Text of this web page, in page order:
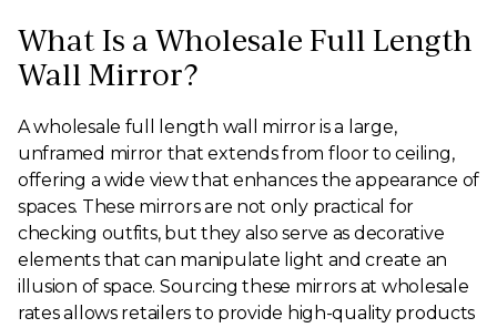
What Is a Wholesale Full Length
Wall Mirror?
A wholesale full length wall mirror is a large,
unframed mirror that extends from floor to ceiling,
offering a wide view that enhances the appearance of
spaces. These mirrors are not only practical for
checking outfits, but they also serve as decorative
elements that can manipulate light and create an
illusion of space. Sourcing these mirrors at wholesale
rates allows retailers to provide high-quality products